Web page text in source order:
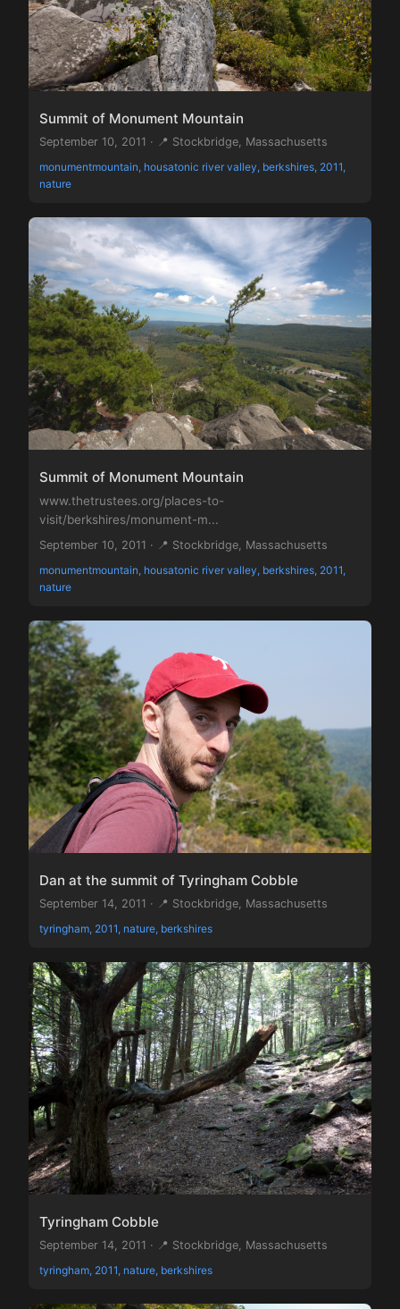
Summit of Monument Mountain
September 10, 2011 · 📍 Stockbridge, Massachusetts
monumentmountain, housatonic river valley, berkshires, 2011,
nature
Summit of Monument Mountain
www.thetrustees.org/places-to-
visit/berkshires/monument-m...
September 10, 2011 · 📍 Stockbridge, Massachusetts
monumentmountain, housatonic river valley, berkshires, 2011,
nature
Dan at the summit of Tyringham Cobble
September 14, 2011 · 📍 Stockbridge, Massachusetts
tyringham, 2011, nature, berkshires
Tyringham Cobble
September 14, 2011 · 📍 Stockbridge, Massachusetts
tyringham, 2011, nature, berkshires